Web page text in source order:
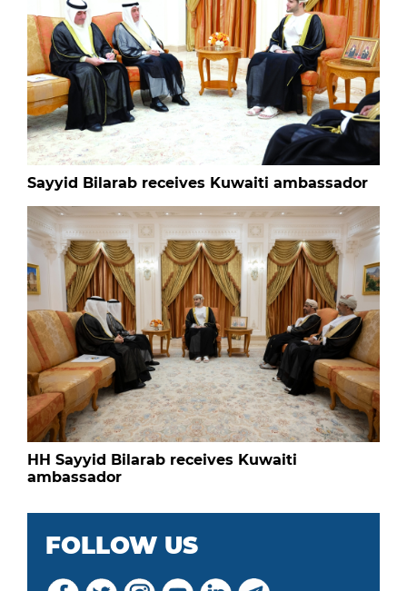
Sayyid Bilarab receives Kuwaiti ambassador
HH Sayyid Bilarab receives Kuwaiti
ambassador
FOLLOW US